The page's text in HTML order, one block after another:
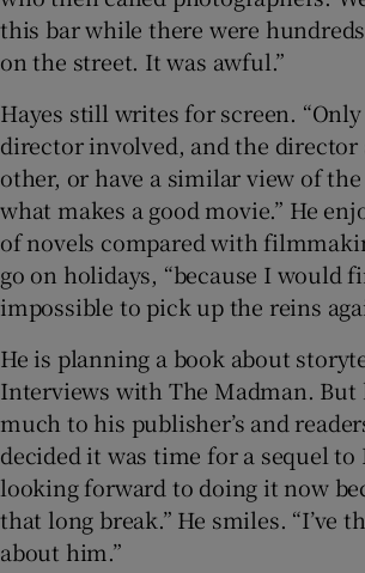
this bar while there were
on the street. It was awful.”
Hayes still writes for screen. “Only
director involved, and the director
other, or have a similar view of
what makes a good movie.” He
of novels compared with
go on holidays, “because I would
impossible to pick up the reins
He is planning a book about
Interviews with The Madman. But
much to his publisher’s and
decided it was time for a sequel to
looking forward to doing it now
that long break.” He smiles. “I’ve
about him.”